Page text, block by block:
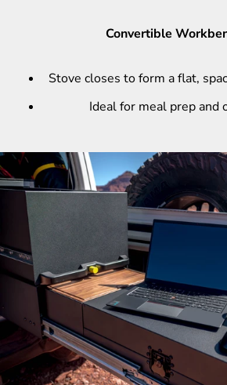
Convertible
Stove closes to form a flat,
Ideal for meal prep and